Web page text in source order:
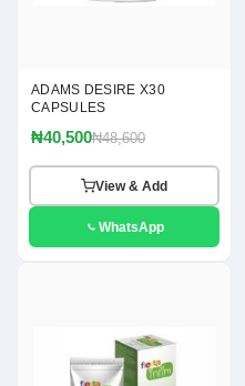
ADAMS DESIRE X30
CAPSULES
₦40,500₦48,600
View & Add
WhatsApp